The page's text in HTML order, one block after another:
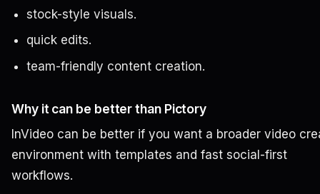
stock-style visuals.
quick edits.
team-friendly content creation.
Why it can be better than Pictory
InVideo can be better if you want a broader video
environment with templates and fast social-first
workflows.